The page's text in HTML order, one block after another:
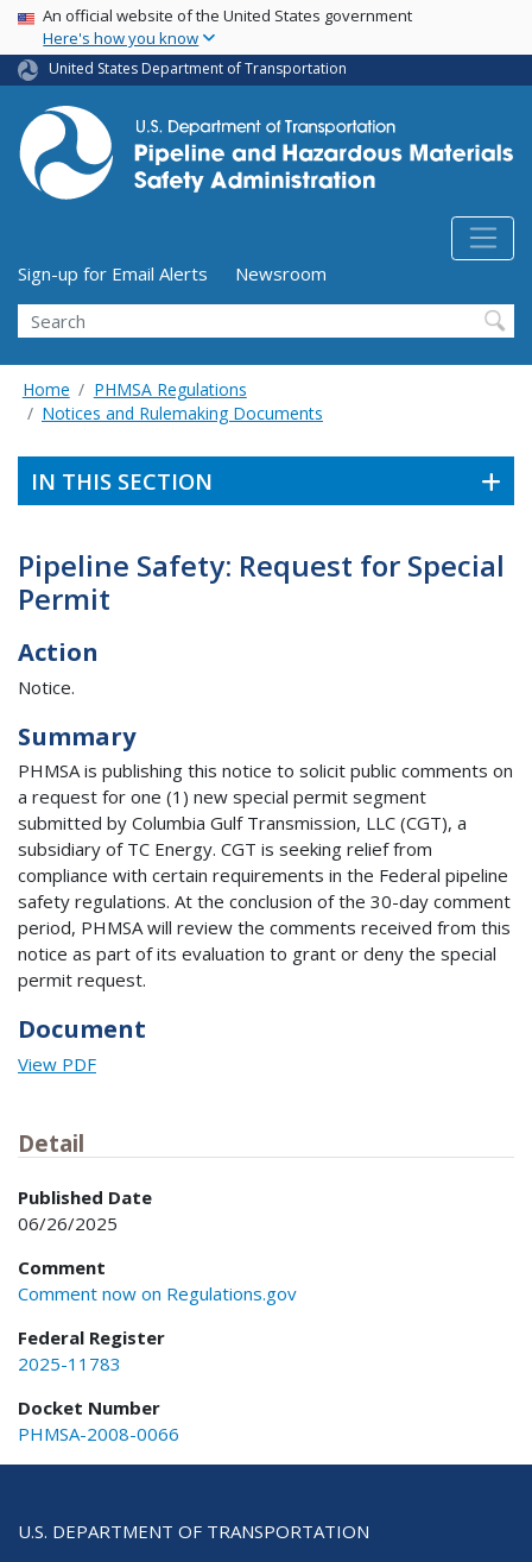
Skip
main
content
USA Banner
An official website of the United States government
Here's how you know
United States Department of Transportation
Utility Menu (above search form)
Sign-up for Email Alerts
Newsroom
Search
Home
PHMSA Regulations
Notices and Rulemaking Documents
IN THIS SECTION
Pipeline Safety: Request for Special
Permit
Action
Notice.
Summary
PHMSA is publishing this notice to solicit public comments on
a request for one (1) new special permit segment
submitted by Columbia Gulf Transmission, LLC (CGT), a
subsidiary of TC Energy. CGT is seeking relief from
compliance with certain requirements in the Federal pipeline
safety regulations. At the conclusion of the 30-day comment
period, PHMSA will review the comments received from this
notice as part of its evaluation to grant or deny the special
permit request.
Document
View PDF
Detail
Published Date
06/26/2025
Comment
Comment now on Regulations.gov
Federal Register
2025-11783
Docket Number
PHMSA-2008-0066
U.S. DEPARTMENT OF TRANSPORTATION